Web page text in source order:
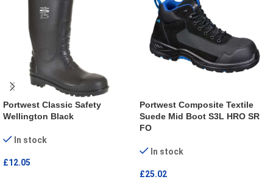
Portwest Classic Safety
Wellington Black
In stock
£12.05
Portwest Composite Textile
Suede Mid Boot S3L HRO SR
FO
In stock
£25.02